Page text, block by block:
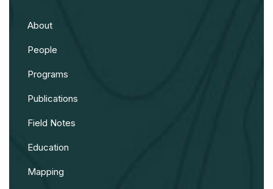
About
People
Programs
Publications
Field Notes
Education
Mapping